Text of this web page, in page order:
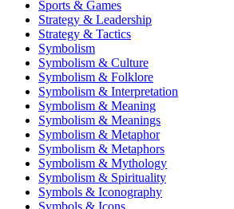
Sports & Games
Strategy & Leadership
Strategy & Tactics
Symbolism
Symbolism & Culture
Symbolism & Folklore
Symbolism & Interpretation
Symbolism & Meaning
Symbolism & Meanings
Symbolism & Metaphor
Symbolism & Metaphors
Symbolism & Mythology
Symbolism & Spirituality
Symbols & Iconography